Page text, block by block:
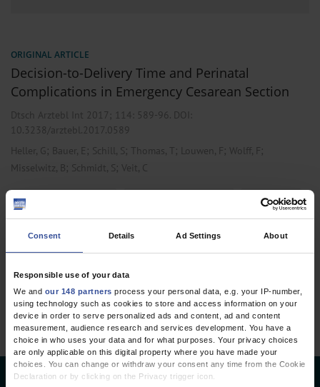
Consent Details Ad Settings About
Responsible use of your data
We and our 148 partners process your personal data, e.g. your IP-number,
using technology such as cookies to store and access information on your
device in order to serve personalized ads and content, ad and content
measurement, audience research and services development. You have a
choice in who uses your data and for what purposes. Your privacy choices
are only applicable on this digital property where you have made your
choices. You can change or withdraw your consent any time from the Cookie
Declaration or by clicking on the Privacy trigger icon.
ORIGINAL ARTICLE
Decision-to-Delivery Time and Perinatal
Complications in Emergency Cesarean Section
Dtsch Arztebl Int 2017; 114: 589-96 . DOI:
10.3238/arztebl.2017.0589
Heller, G ; Bauer, E ; Schill, S; Thomas, T; Louwen, F; Wolff, F;
Misselwitz, B; Schmidt, S; Veit, C
Obstetrics and Gynecology
Public Health /
Epidemiology
1 articles, page